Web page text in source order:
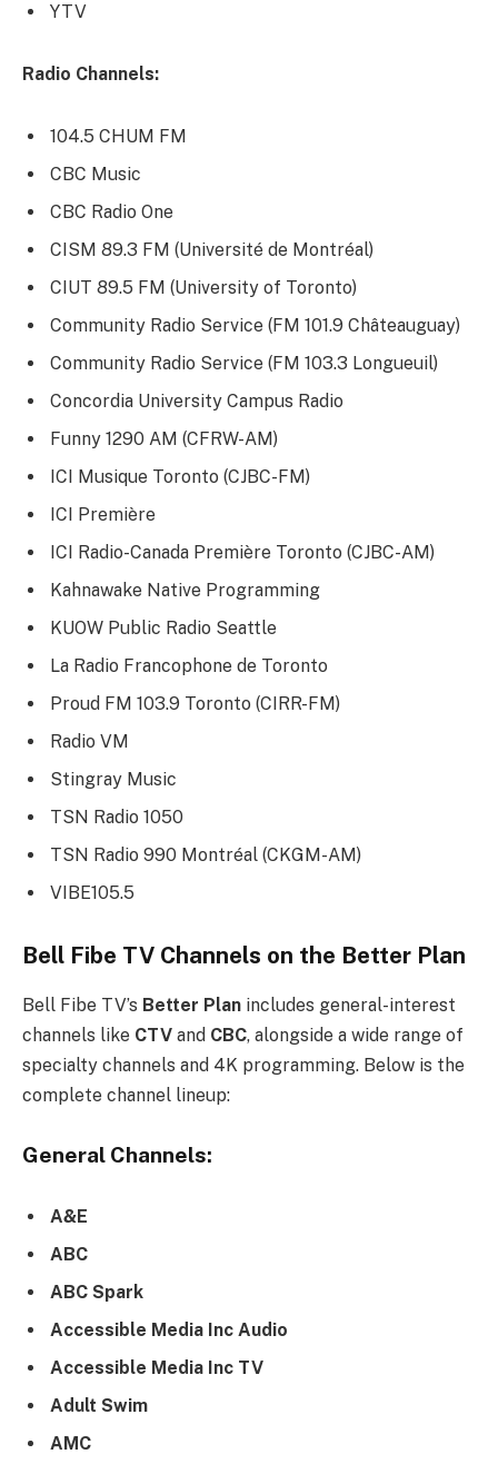
YTV
Radio Channels:
104.5 CHUM FM
CBC Music
CBC Radio One
CISM 89.3 FM (Université de Montréal)
CIUT 89.5 FM (University of Toronto)
Community Radio Service (FM 101.9 Châteauguay)
Community Radio Service (FM 103.3 Longueuil)
Concordia University Campus Radio
Funny 1290 AM (CFRW-AM)
ICI Musique Toronto (CJBC-FM)
ICI Première
ICI Radio-Canada Première Toronto (CJBC-AM)
Kahnawake Native Programming
KUOW Public Radio Seattle
La Radio Francophone de Toronto
Proud FM 103.9 Toronto (CIRR-FM)
Radio VM
Stingray Music
TSN Radio 1050
TSN Radio 990 Montréal (CKGM-AM)
VIBE105.5
Bell Fibe TV Channels on the Better Plan
Bell Fibe TV’s Better Plan includes general-interest
channels like CTV and CBC, alongside a wide range of
specialty channels and 4K programming. Below is the
complete channel lineup:
General Channels:
A&E
ABC
ABC Spark
Accessible Media Inc Audio
Accessible Media Inc TV
Adult Swim
AMC